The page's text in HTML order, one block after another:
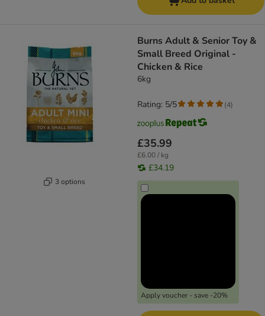
3 options
Burns Adult & Senior Toy &
Small Breed Original -
Chicken & Rice
6kg
£35.99
£6.00 / kg
£34.19
Apply voucher - save -20%
Rating: 5/5 (4)